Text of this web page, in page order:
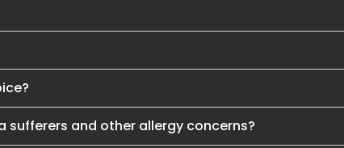
and other allergy concerns?